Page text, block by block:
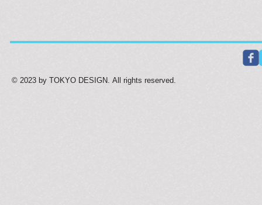
© 2023 by TOKYO DESIGN. All rights reserved.